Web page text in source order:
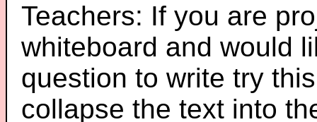
Teachers: If you are
whiteboard and would
question to write try
collapse the text into